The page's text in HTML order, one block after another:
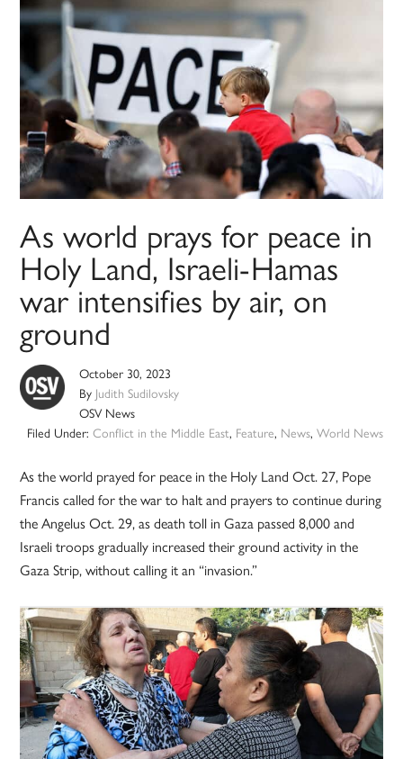
As world prays for peace in
Holy Land, Israeli-Hamas
war intensifies by air, on
ground
October 30, 2023
By Judith Sudilovsky
OSV News
Filed Under: Conflict in the Middle East, Feature, News, World News
As the world prayed for peace in the Holy Land Oct. 27, Pope
Francis called for the war to halt and prayers to continue during
the Angelus Oct. 29, as death toll in Gaza passed 8,000 and
Israeli troops gradually increased their ground activity in the
Gaza Strip, without calling it an “invasion.”